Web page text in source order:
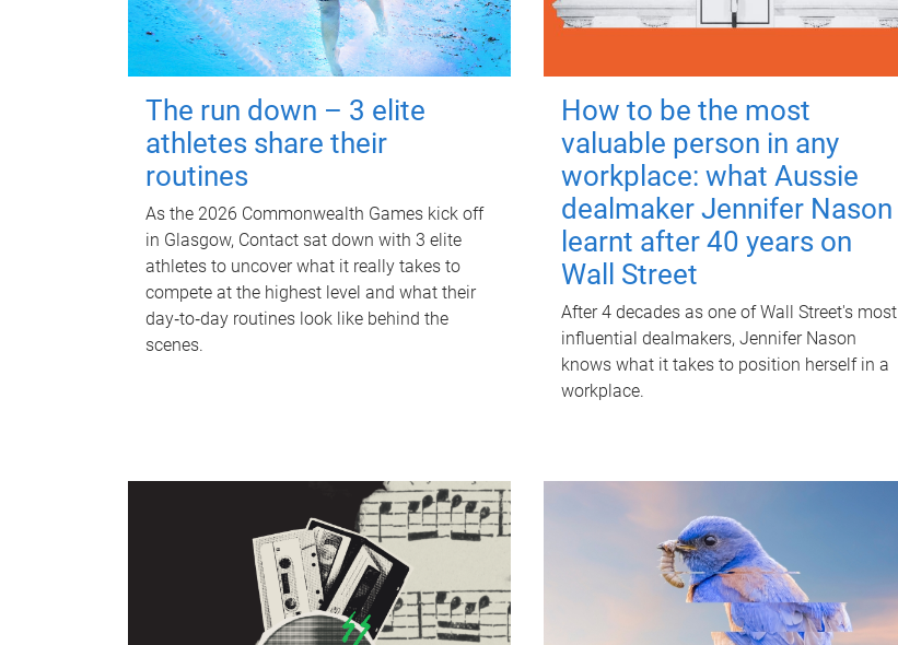
The run down – 3 elite
athletes share their
routines
As the 2026 Commonwealth Games kick off
in Glasgow, Contact sat down with 3 elite
athletes to uncover what it really takes to
compete at the highest level and what their
day‑to‑day routines look like behind the
scenes.
How to be the most
valuable person in any
workplace: what Aussie
dealmaker Jennifer Nason
learnt after 40 years on
Wall Street
After 4 decades as one of Wall Street's most
influential dealmakers, Jennifer Nason
knows what it takes to position herself in a
workplace.